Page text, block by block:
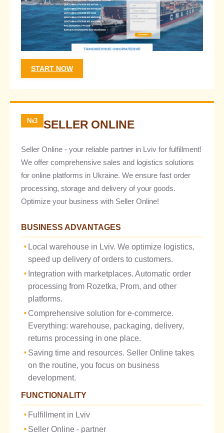
START NOW
№3 SELLER ONLINE
Seller Online - your reliable partner in Lviv for fulfillment!
We offer comprehensive sales and logistics solutions
for online platforms in Ukraine. We ensure fast order
processing, storage and delivery of your goods.
Optimize your business with Seller Online!
BUSINESS ADVANTAGES
Local warehouse in Lviv. We optimize logistics,
speed up delivery of orders to customers.
Integration with marketplaces. Automatic order
processing from Rozetka, Prom, and other
platforms.
Comprehensive solution for e-commerce.
Everything: warehouse, packaging, delivery,
returns processing in one place.
Saving time and resources. Seller Online takes
on the routine, you focus on business
development.
FUNCTIONALITY
Fulfillment in Lviv
Seller Online - partner